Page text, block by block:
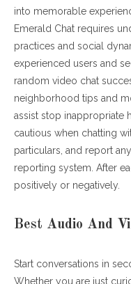
into memorable
Emerald Chat requires
practices and social
experienced users and
random video chat
neighborhood tips and
assist stop inappropriate
cautious when chatting
particulars, and report
reporting system. After
positively or negatively.
Best Audio And
Start conversations in
Whether you are just